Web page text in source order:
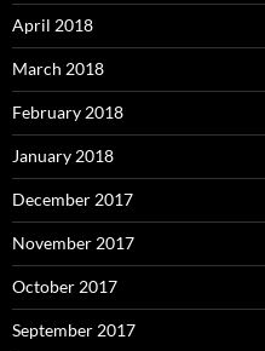
April 2018
March 2018
February 2018
January 2018
December 2017
November 2017
October 2017
September 2017